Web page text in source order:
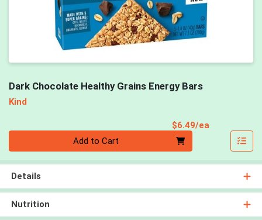
Dark Chocolate Healthy Grains Energy Bars
Kind
$6.49/ea
Add to Cart
Details
Nutrition